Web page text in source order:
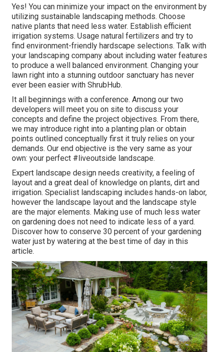
Yes! You can minimize your impact on the environment by
utilizing sustainable landscaping methods. Choose
native plants that need less water. Establish efficient
irrigation systems. Usage natural fertilizers and try to
find environment-friendly hardscape selections. Talk with
your landscaping company about including water features
to produce a well balanced environment. Changing your
lawn right into a stunning outdoor sanctuary has never
ever been easier with ShrubHub.
It all beginnings with a conference. Among our two
developers will meet you on site to discuss your
concepts and define the project objectives. From there,
we may introduce right into a planting plan or obtain
points outlined conceptually first it truly relies on your
demands. Our end objective is the very same as your
own: your perfect #liveoutside landscape.
Expert landscape design needs creativity, a feeling of
layout and a great deal of knowledge on plants, dirt and
irrigation. Specialist landscaping includes hands-on labor,
however the landscape layout and the landscape style
are the major elements. Making use of much less water
on gardening does not need to indicate less of a yard.
Discover how to conserve 30 percent of your gardening
water just by watering at the best time of day in this
article.